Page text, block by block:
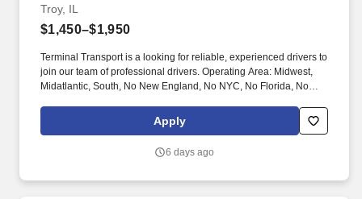
Troy, IL
$1,450–$1,950
Terminal Transport is a looking for reliable, experienced drivers to
join our team of professional drivers. Operating Area: Midwest,
Midatlantic, South, No New England, No NYC, No Florida, No
Apply
6 days ago